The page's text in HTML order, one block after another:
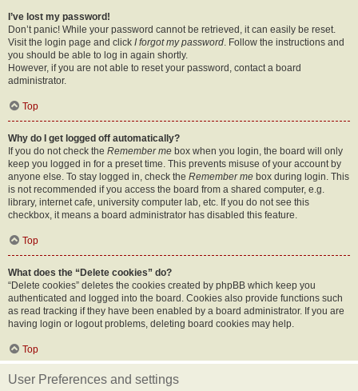
I’ve lost my password!
Don’t panic! While your password cannot be retrieved, it can easily be reset.
Visit the login page and click I forgot my password. Follow the instructions and
you should be able to log in again shortly.
However, if you are not able to reset your password, contact a board
administrator.
Top
Why do I get logged off automatically?
If you do not check the Remember me box when you login, the board will only
keep you logged in for a preset time. This prevents misuse of your account by
anyone else. To stay logged in, check the Remember me box during login. This
is not recommended if you access the board from a shared computer, e.g.
library, internet cafe, university computer lab, etc. If you do not see this
checkbox, it means a board administrator has disabled this feature.
Top
What does the “Delete cookies” do?
“Delete cookies” deletes the cookies created by phpBB which keep you
authenticated and logged into the board. Cookies also provide functions such
as read tracking if they have been enabled by a board administrator. If you are
having login or logout problems, deleting board cookies may help.
Top
User Preferences and settings